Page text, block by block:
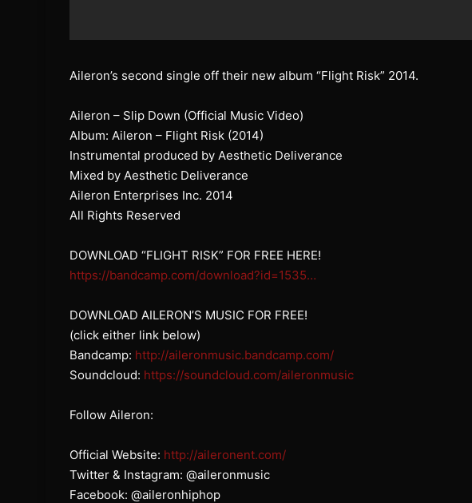
Aileron’s second single off their new album “Flight Risk” 2014.
Aileron – Slip Down (Official Music Video)
Album: Aileron – Flight Risk (2014)
Instrumental produced by Aesthetic Deliverance
Mixed by Aesthetic Deliverance
Aileron Enterprises Inc. 2014
All Rights Reserved
DOWNLOAD “FLIGHT RISK” FOR FREE HERE!
https://bandcamp.com/download?id=1535…
DOWNLOAD AILERON’S MUSIC FOR FREE!
(click either link below)
Bandcamp: http://aileronmusic.bandcamp.com/
Soundcloud: https://soundcloud.com/aileronmusic
Follow Aileron:
Official Website: http://aileronent.com/
Twitter & Instagram: @aileronmusic
Facebook: @aileronhiphop